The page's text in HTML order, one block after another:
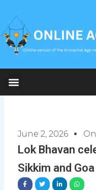
content
June 2, 2026
Lok Bhavan
Sikkim and